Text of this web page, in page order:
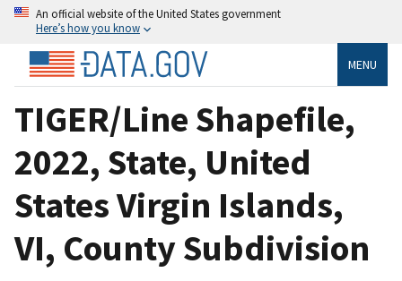
An official website of the United States government
Here’s how you know
MENU
TIGER/Line Shapefile,
2022, State, United
States Virgin Islands,
VI, County Subdivision